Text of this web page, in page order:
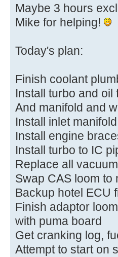
Maybe 3 hours
Mike for helping!
Today's plan:
Finish coolant
Install turbo and
And manifold and
Install inlet
Install engine
Install turbo to IC
Replace all
Swap CAS loom to
Backup hotel ECU
Finish adaptor
with puma board
Get cranking log,
Attempt to start on